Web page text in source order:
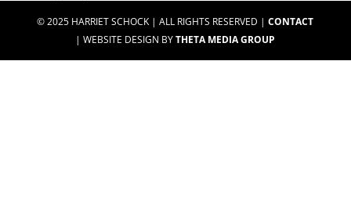
© 2025 HARRIET SCHOCK | ALL RIGHTS RESERVED |CONTACT
| WEBSITE DESIGN BYTHETA MEDIA GROUP